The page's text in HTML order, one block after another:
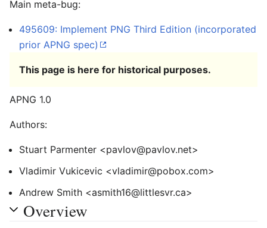
Main meta-bug:
495609: Implement PNG Third Edition (incorporated
prior APNG spec)
This page is here for historical purposes.
APNG 1.0
Authors:
Stuart Parmenter <pavlov@pavlov.net>
Vladimir Vukicevic <vladimir@pobox.com>
Andrew Smith <asmith16@littlesvr.ca>
Overview